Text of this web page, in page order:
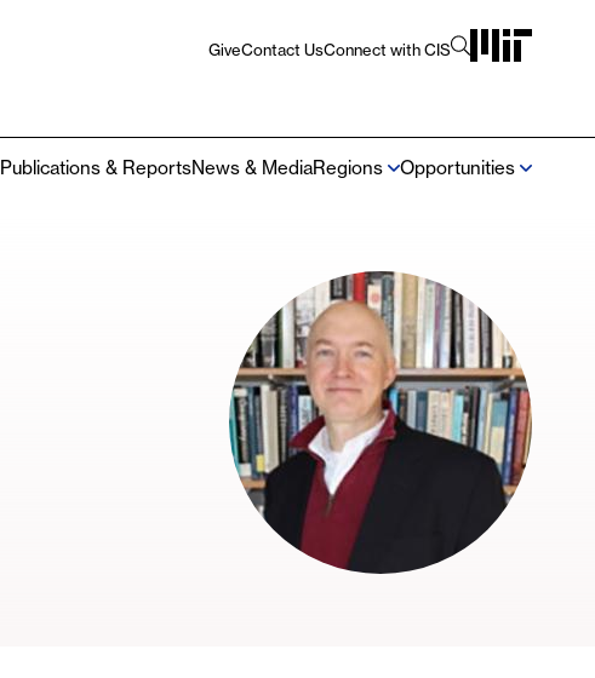
Navigation
GiveContact UsConnect with CIS
Publications & ReportsNews & MediaRegions Opportunities